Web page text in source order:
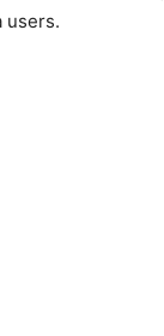
users.